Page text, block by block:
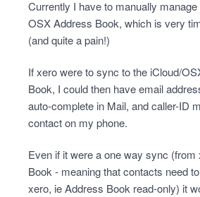
Currently I have to manually
OSX Address Book, which is very
(and quite a pain!)
If xero were to sync to the iCloud/
Book, I could then have email
auto-complete in Mail, and caller-ID
contact on my phone.
Even if it were a one way sync (from
Book - meaning that contacts need
xero, ie Address Book read-only) it